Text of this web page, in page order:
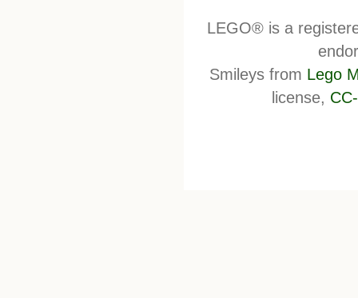
LEGO® is a
Smileys from Lego
license,